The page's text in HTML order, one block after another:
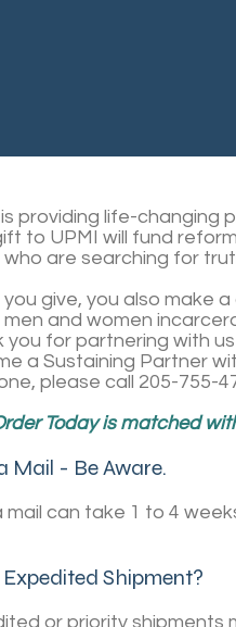
is providing life-changing
to UPMI will fund
are searching for
you give, you also make
men and women
you for partnering with
a Sustaining Partner
please call 205-755-
Today is matched
Mail - Be Aware.
mail can take 1 to 4
Shipment?
or priority shipments